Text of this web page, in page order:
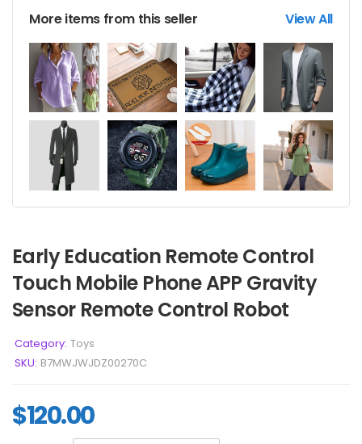
More items from this seller View All
Early Education Remote Control
Touch Mobile Phone APP Gravity
Sensor Remote Control Robot
Category: Toys
SKU: B7MWJWJDZ00270C
$120.00